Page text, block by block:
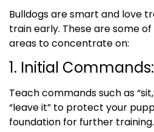
Bulldogs are smart and love
train early. These are some
areas to concentrate on:
1. Initial Commands:
Teach commands such as
“leave it” to protect your
foundation for further training.